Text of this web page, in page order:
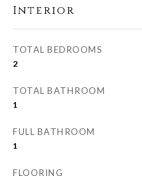
Interior
TOTAL BEDROOMS
2
TOTAL BATHROOM
1
FULL BATHROOM
1
FLOORING